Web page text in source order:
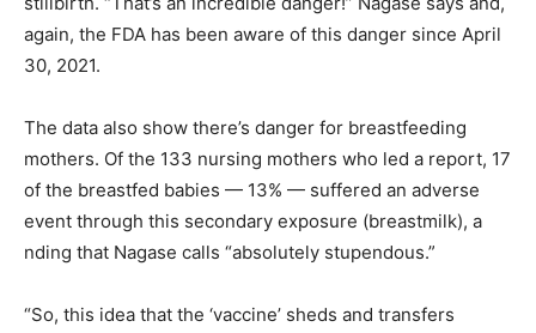
again, the FDA has been aware of this danger since April
30, 2021.
The data also show there’s danger for breastfeeding
mothers. Of the 133 nursing mothers who led a report, 17
of the breastfed babies — 13% — suffered an adverse
event through this secondary exposure (breastmilk), a
nding that Nagase calls “absolutely stupendous.”
“So, this idea that the ‘vaccine’ sheds and transfers